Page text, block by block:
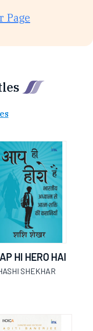
Page
HI HERO HAI
SHEKHAR